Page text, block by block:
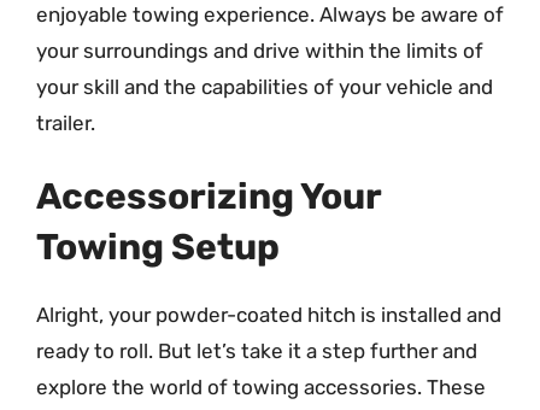
enjoyable towing experience. Always be aware of
your surroundings and drive within the limits of
your skill and the capabilities of your vehicle and
trailer.
Accessorizing Your
Towing Setup
Alright, your powder-coated hitch is installed and
ready to roll. But let’s take it a step further and
explore the world of towing accessories. These